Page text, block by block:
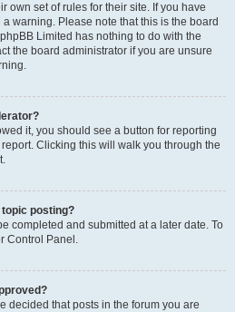
own set of rules for their site. If you have
warning. Please note that this is the board
Limited has nothing to do with the
the board administrator if you are unsure
it, you should see a button for reporting
Clicking this will walk you through the
topic posting?
completed and submitted at a later date. To
Control Panel.
decided that posts in the forum you are